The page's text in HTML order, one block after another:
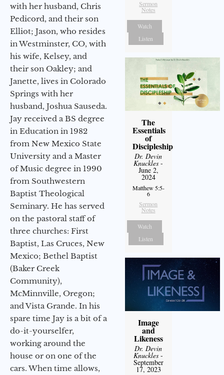
with her husband, Chris
Pedicord, and their son
Elliot; Jason, who resides
in Westminster, CO, with
his wife, Kelsey, and
their son Oakley; and
Janette, lives in Colorado
Springs with her
husband, Joshua Sauseda.
Jay received a BS degree
in Education in 1982
from New Mexico State
University and a Master
of Music degree in 1990
from Southwestern
Baptist Theological
Seminary. He has served
on the pastoral staff of
three churches: First
Baptist, Las Cruces, New
Mexico; Bethel Baptist
(Baker Creek
Community),
McMinnville, Oregon;
and Vista Grande. In his
spare time Jay is a bit of a
do-it-yourselfer,
working around the
house or on one of the
cars. When time allows,
Sermon
Notes
Watch
Listen
The
Essentials
of
Discipleship
Dr. Devin
Knuckles -
June 2,
2024
Matthew 5:5-
6
Sermon
Notes
Watch
Listen
Image
and
Likeness
Dr. Devin
Knuckles -
September
17, 2023